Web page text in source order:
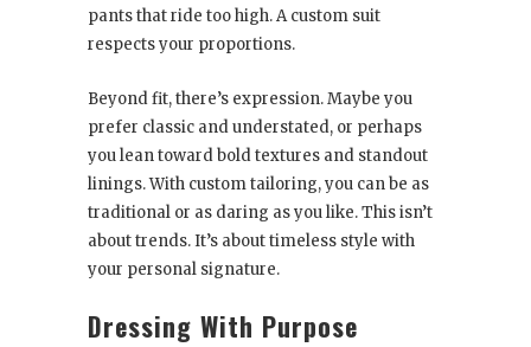
pants that ride too high. A custom suit
respects your proportions.
Beyond fit, there’s expression. Maybe you
prefer classic and understated, or perhaps
you lean toward bold textures and standout
linings. With custom tailoring, you can be as
traditional or as daring as you like. This isn’t
about trends. It’s about timeless style with
your personal signature.
Dressing With Purpose